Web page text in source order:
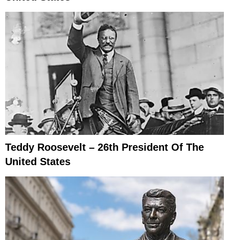
Teddy Roosevelt – 26th President Of The
United States